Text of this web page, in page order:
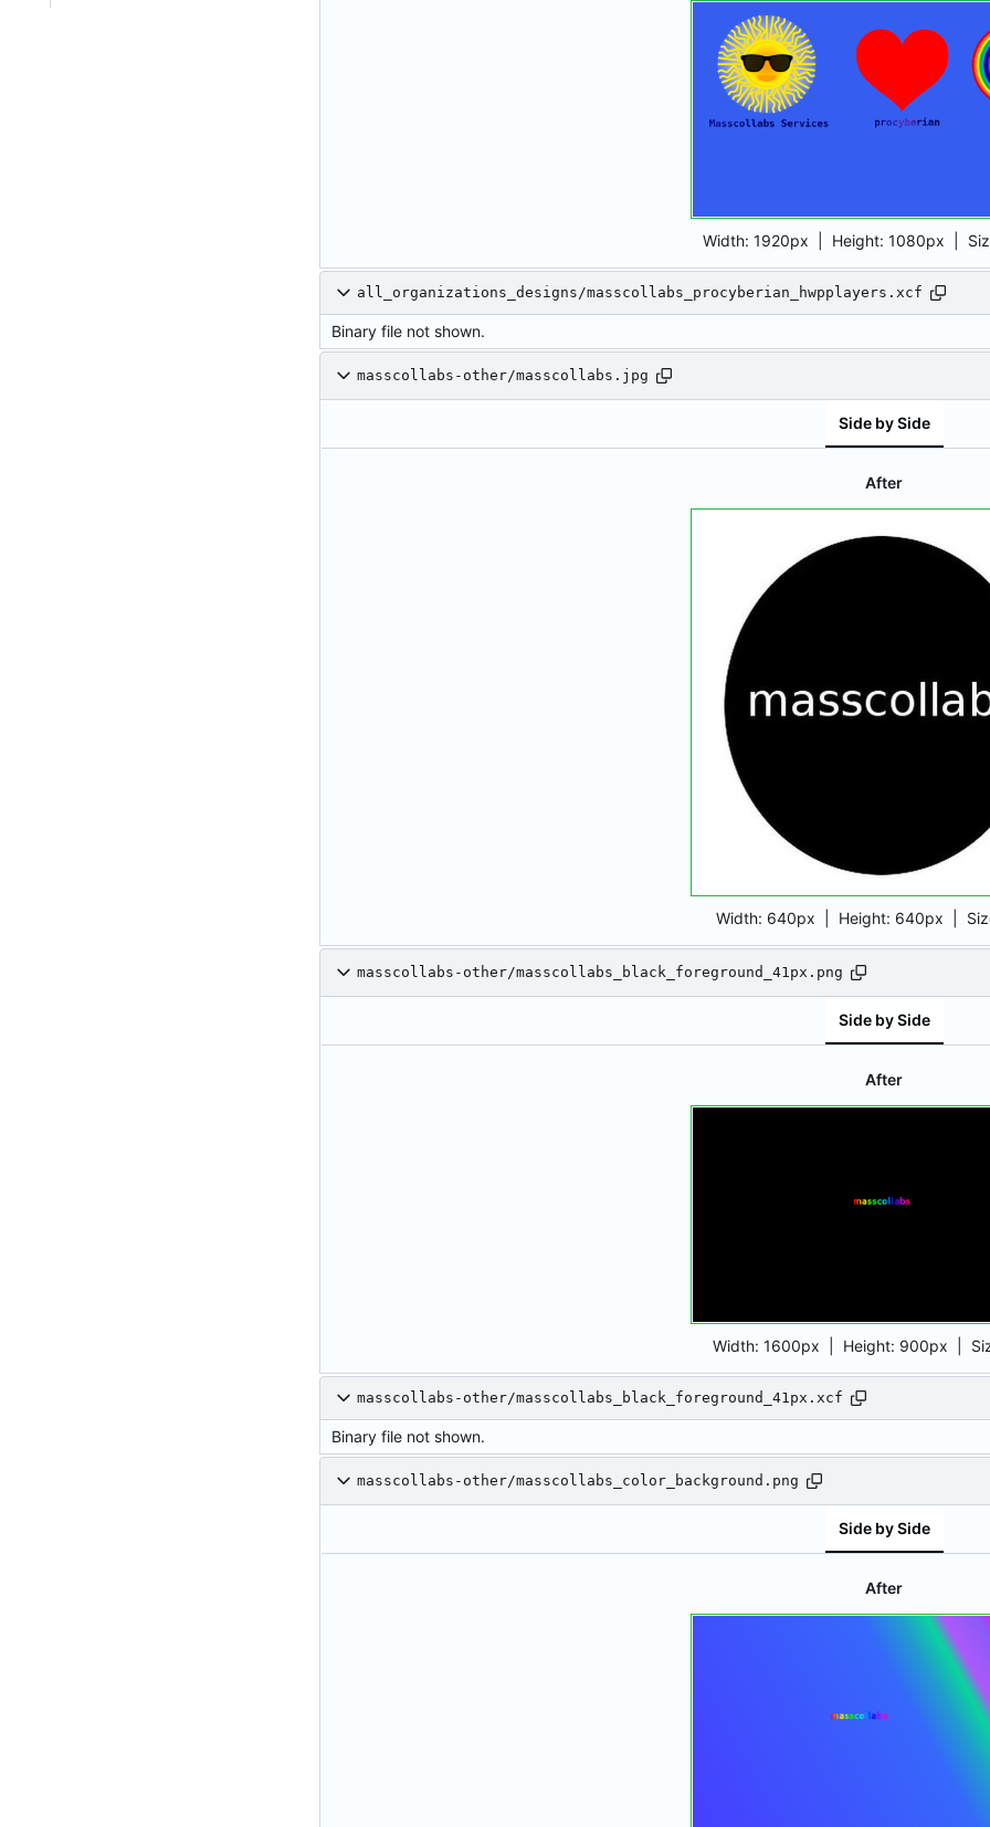
Width: 1920px | Height: 1080px
all_organizations_designs/masscollabs_procyberian_hwpplayers.xcf
Binary file not shown.
masscollabs-other/masscollabs.jpg
Side by Side
After
Width: 640px | Height: 640px
masscollabs-other/masscollabs_black_foreground_41px.png
Side by Side
After
Width: 1600px | Height: 900px
masscollabs-other/masscollabs_black_foreground_41px.xcf
Binary file not shown.
masscollabs-other/masscollabs_color_background.png
Side by Side
After